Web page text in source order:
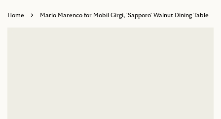
Home › Mario Marenco for Mobil Girgi, 'Sapporo' Walnut Dining Table